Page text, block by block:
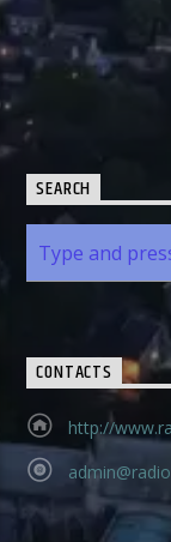
SEARCH
CONTACTS
http://